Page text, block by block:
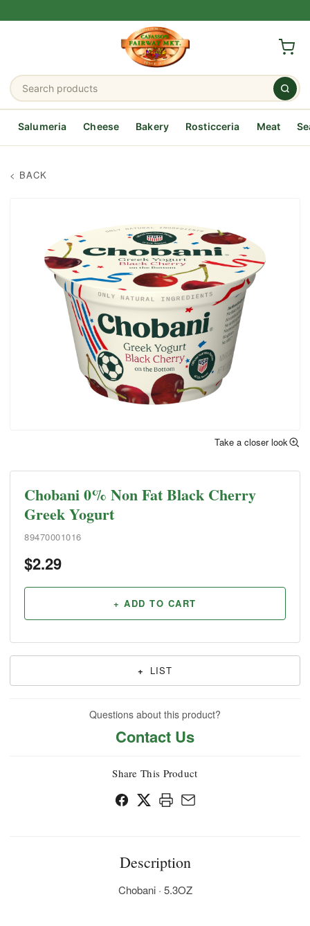
Salumeria Cheese Bakery Rosticceria Meat
Take a closer look
Chobani 0% Non Fat Black Cherry
Greek Yogurt
89470001016
$2.29
+ ADD TO CART
+ LIST
Questions about this product?
Contact Us
Share This Product
Description
Chobani · 5.3OZ